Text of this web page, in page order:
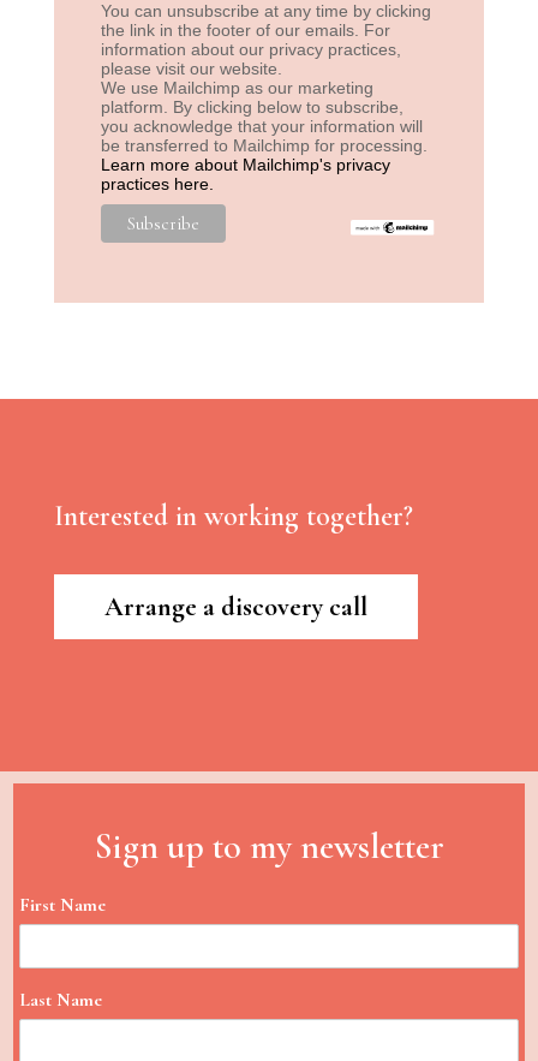
You can unsubscribe at any time by clicking
the link in the footer of our emails. For
information about our privacy practices,
please visit our website.
We use Mailchimp as our marketing
platform. By clicking below to subscribe,
you acknowledge that your information will
be transferred to Mailchimp for processing.
Learn more about Mailchimp's privacy
practices here.
Interested in working together?
Arrange a discovery call
Sign up to my newsletter
First Name
Last Name